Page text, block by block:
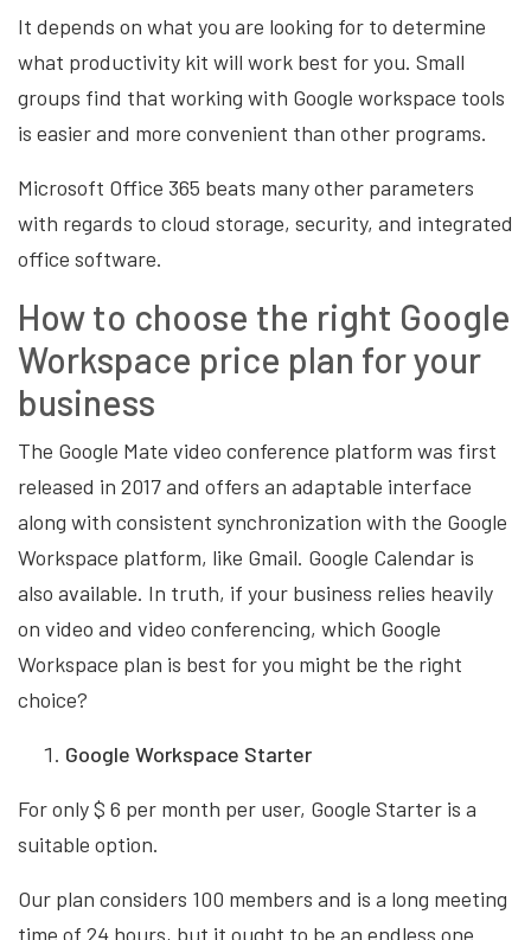
It depends on what you are looking for to determine
what productivity kit will work best for you. Small
groups find that working with Google workspace tools
is easier and more convenient than other programs.
Microsoft Office 365 beats many other parameters
with regards to cloud storage, security, and integrated
office software.
How to choose the right Google
Workspace price plan for your
business
The Google Mate video conference platform was first
released in 2017 and offers an adaptable interface
along with consistent synchronization with the Google
Workspace platform, like Gmail. Google Calendar is
also available. In truth, if your business relies heavily
on video and video conferencing, which Google
Workspace plan is best for you might be the right
choice?
Google Workspace Starter
For only $ 6 per month per user, Google Starter is a
suitable option.
Our plan considers 100 members and is a long meeting
time of 24 hours, but it ought to be an endless one